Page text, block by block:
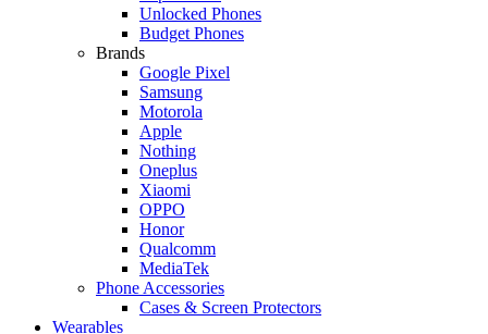
Unlocked Phones
Budget Phones
Brands
Google Pixel
Samsung
Motorola
Apple
Nothing
Oneplus
Xiaomi
OPPO
Honor
Qualcomm
MediaTek
Phone Accessories
Cases & Screen Protectors
Wearables